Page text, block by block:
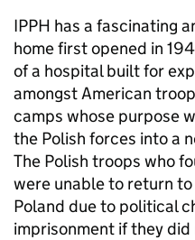
IPPH has a fascinating
home first opened in
of a hospital built for
amongst American
camps whose purpose
the Polish forces into a
The Polish troops who
were unable to return
Poland due to political
imprisonment if they